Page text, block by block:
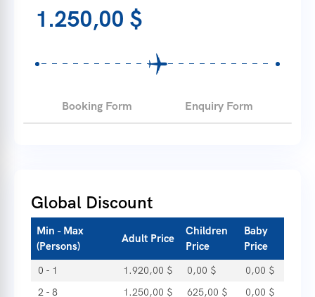
1.250,00 $
Booking Form Enquiry Form
Global Discount
Min - Max
(Persons)
Adult Price
Children
Price
Baby
Price
0 - 1 1.920,00 $ 0,00 $ 0,00 $
2 - 8
1.250,00 $ 625,00 $ 0,00 $